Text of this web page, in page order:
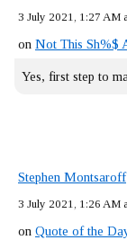
3 July 2021, 1:27 AM
on Not This Sh%$
Yes, first step to
Stephen Montsaroff
3 July 2021, 1:26 AM
on Quote of the